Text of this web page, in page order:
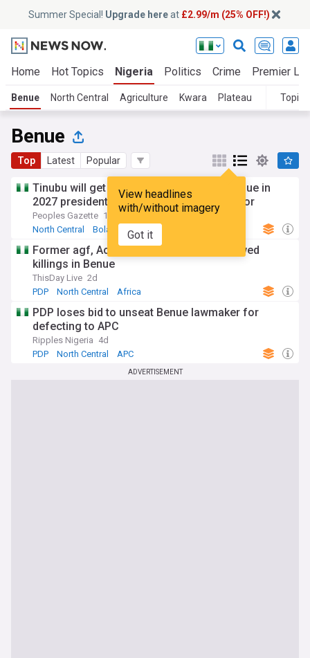
Summer Special! Upgrade hereat £2.99/m (25% OFF!)
Home Hot Topics Nigeria Politics Crime Premier
Benue North Central Agriculture Kwara Plateau Topics
Benue
Top Latest Popular
View headlines
with/without imagery
Got it
Tinubu will get one million votes from Benue in
2027 presidential election: Deputy Governor
Peoples Gazette 17h
North Central
Bola Tinubu Africa
Former agf, Aondoakaa, condemns renewed
killings in Benue
ThisDay Live 2d
PDP
North Central Africa
PDP loses bid to unseat Benue lawmaker for
defecting to APC
Ripples Nigeria 4d
PDP
North Central APC
ADVERTISEMENT